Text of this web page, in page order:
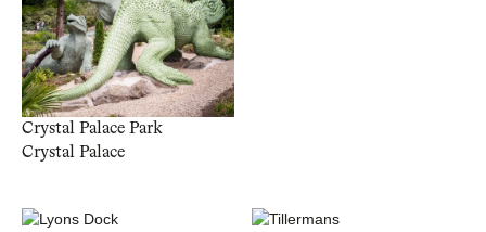
Crystal Palace Park
Crystal Palace